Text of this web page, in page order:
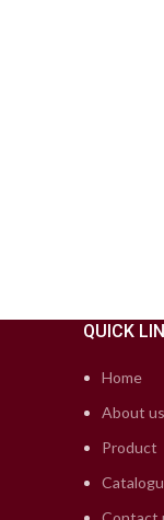
QUICK
Home
About us
Product